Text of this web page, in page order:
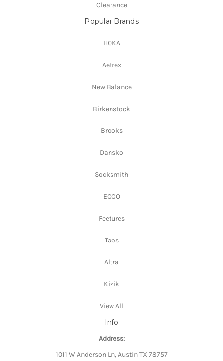
Clearance
Popular Brands
HOKA
Aetrex
New Balance
Birkenstock
Brooks
Dansko
Socksmith
ECCO
Feetures
Taos
Altra
Kizik
View All
Info
Address:
1011 W Anderson Ln, Austin TX 78757